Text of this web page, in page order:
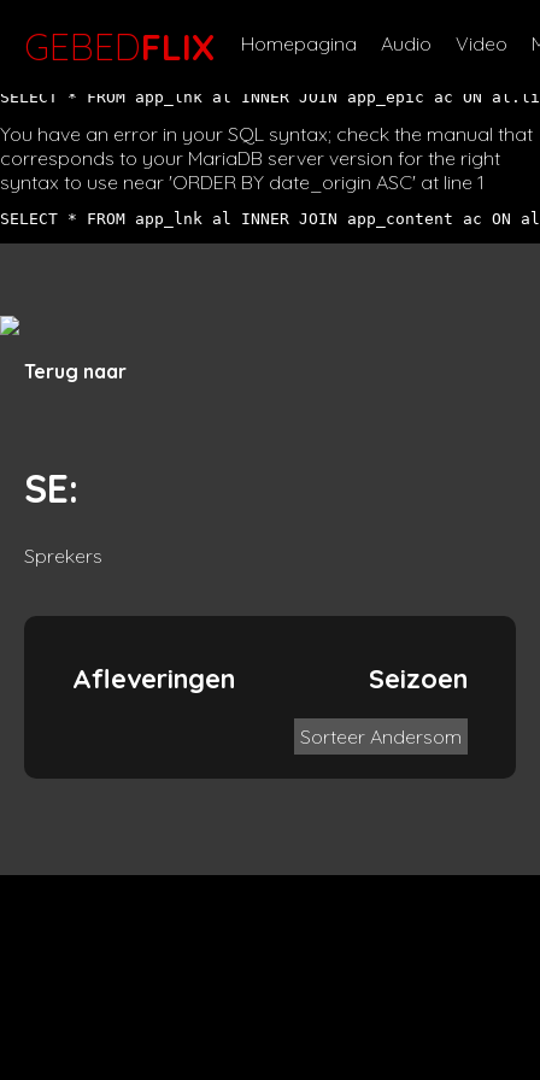
corresponds to your MariaDB server version for the right
syntax to use near '' at line 1
SELECT * FROM app_lnk al INNER JOIN app_epic ac
You have an error in your SQL syntax; check the manual that
corresponds to your MariaDB server version for the right
syntax to use near 'ORDER BY date_origin ASC' at line 1
SELECT * FROM app_lnk al INNER JOIN app_content ac
GEBEDFLIX Homepagina Audio Video
Terug naar
SE:
Sprekers
Afleveringen Seizoen
Sorteer Andersom